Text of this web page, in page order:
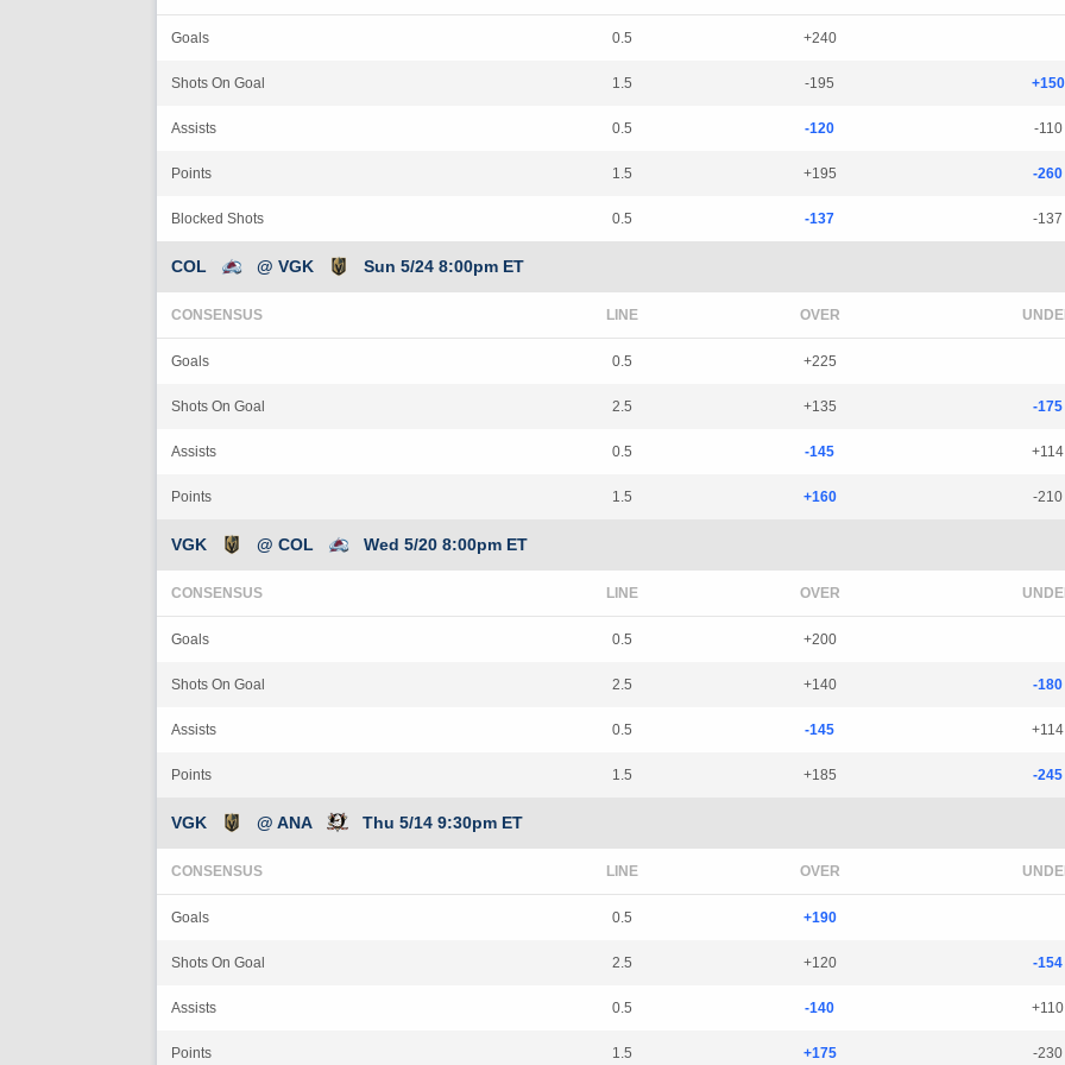
Goals 0.5 +240
Shots On Goal 1.5 -195 +150
Assists 0.5 -120 -110
Points 1.5 +195 -260
Blocked Shots 0.5 -137 -137
COL @ VGK Sun 5/24 8:00pm ET
CONSENSUS LINE OVER
Goals 0.5 +225
Shots On Goal 2.5 +135 -175
Assists 0.5 -145 +114
Points 1.5 +160 -210
VGK @ COL Wed 5/20 8:00pm ET
CONSENSUS LINE OVER
Goals 0.5 +200
Shots On Goal 2.5 +140 -180
Assists 0.5 -145 +114
Points 1.5 +185 -245
VGK @ ANA Thu 5/14 9:30pm ET
CONSENSUS LINE OVER
Goals 0.5 +190
Shots On Goal 2.5 +120 -154
Assists 0.5 -140 +110
Points 1.5 +175 -230